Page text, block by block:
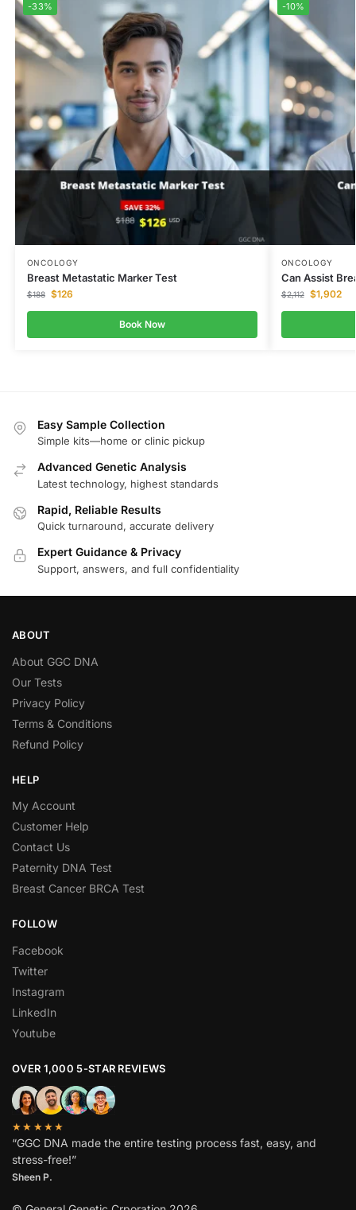
-33%
ONCOLOGY
Breast Metastatic Marker Test
$188 $126
Book Now
-10%
ONCOLOGY
Can Assist
$2,112 $1,902
Easy Sample Collection
Simple kits—home or clinic pickup
Advanced Genetic Analysis
Latest technology, highest standards
Rapid, Reliable Results
Quick turnaround, accurate delivery
Expert Guidance & Privacy
Support, answers, and full confidentiality
ABOUT
About GGC DNA
Our Tests
Privacy Policy
Terms & Conditions
Refund Policy
HELP
My Account
Customer Help
Contact Us
Paternity DNA Test
Breast Cancer BRCA Test
FOLLOW
Facebook
Twitter
Instagram
LinkedIn
Youtube
OVER 1,000 5-STAR REVIEWS
★★★★★
“GGC DNA made the entire testing process fast, easy, and
stress-free!”
Sheen P.